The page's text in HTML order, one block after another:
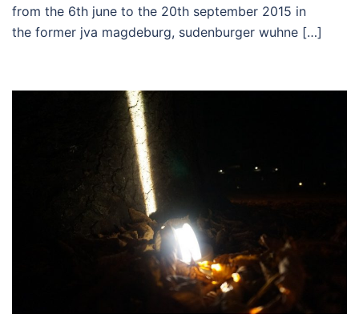
from the 6th june to the 20th september 2015 in
the former jva magdeburg, sudenburger wuhne […]